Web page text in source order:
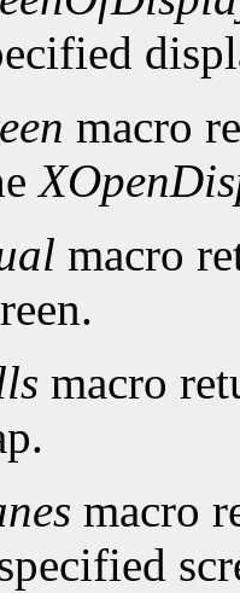
macro
macro
macro
macro